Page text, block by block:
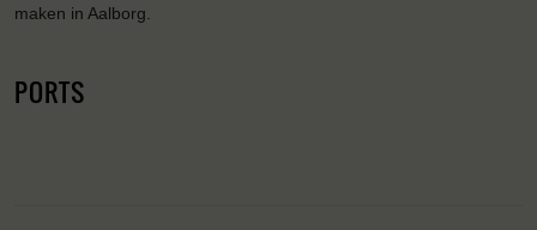
maken in Aalborg.
PORTS